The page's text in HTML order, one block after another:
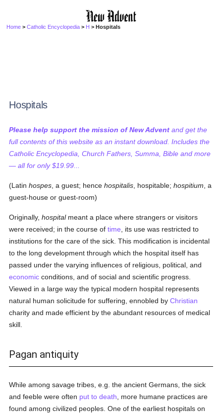
Home >Catholic Encyclopedia > H > Hospitals
Hospitals
Please help support the mission of New Advent and get the
full contents of this website as an instant download. Includes the
Catholic Encyclopedia, Church Fathers, Summa, Bible and more
— all for only $19.99...
(Latinhospes , a guest; hencehospitalis , hospitable;hospitium , a
guest-house or guest-room)
Originally,hospitalmeant a place where strangers or visitors
were received; in the course oftime , its use was restricted to
institutions for the care of the sick. This modification is incidental
to the long development through which the hospital itself has
passed under the varying influences of religious, political, and
economic conditions, and of social and scientific progress.
Viewed in a large way the typical modern hospital represents
natural human solicitude for suffering, ennobled byChristian
charity and made efficient by the abundant resources of medical
skill.
Pagan antiquity
While among savage tribes, e.g. the ancient Germans, the sick
and feeble were often put to death , more humane practices are
found among civilized peoples. One of the earliest hospitals on